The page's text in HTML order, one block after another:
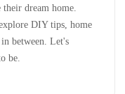
their dream home.
DIY tips, home
between. Let's
be.